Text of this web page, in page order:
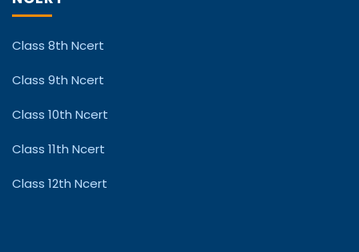
Class 8th Ncert
Class 9th Ncert
Class 10th Ncert
Class 11th Ncert
Class 12th Ncert